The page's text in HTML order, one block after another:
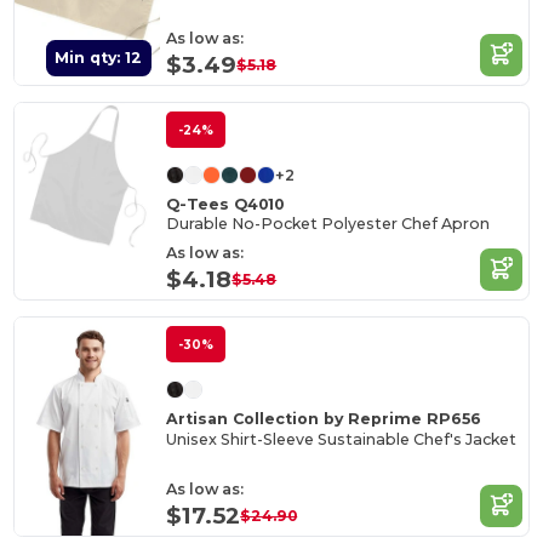
Min qty: 12
As low as:
$3.49$5.18
-24%
+2
Q-Tees Q4010
Durable No-Pocket Polyester Chef Apron
As low as:
$4.18$5.48
-30%
Artisan Collection by Reprime RP656
Unisex Shirt-Sleeve Sustainable Chef's Jacket
As low as:
$17.52$24.90